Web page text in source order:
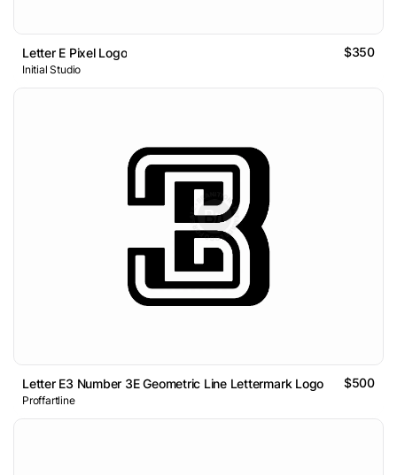
Letter E Pixel Logo $350
Initial Studio
Letter E3 Number 3E Geometric Line Lettermark Logo $500
Proffartline